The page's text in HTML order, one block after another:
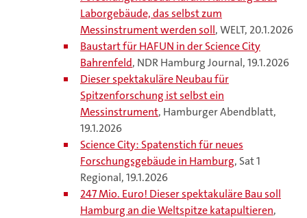
Laborgebäude, das selbst zum
Messinstrument werden soll, WELT, 20.1.2026
Baustart für HAFUN in der Science City
Bahrenfeld, NDR Hamburg Journal, 19.1.2026
Dieser spektakuläre Neubau für
Spitzenforschung ist selbst ein
Messinstrument, Hamburger Abendblatt,
19.1.2026
Science City: Spatenstich für neues
Forschungsgebäude in Hamburg, Sat 1
Regional, 19.1.2026
247 Mio. Euro! Dieser spektakuläre Bau soll
Hamburg an die Weltspitze katapultieren,